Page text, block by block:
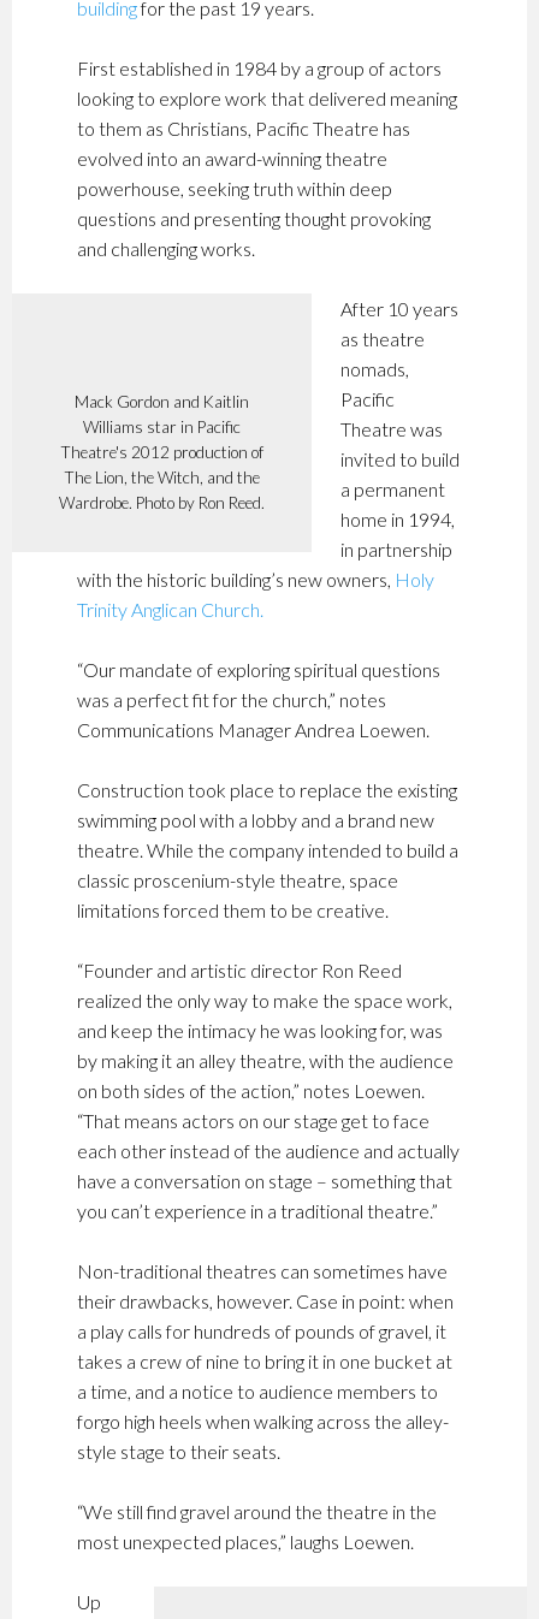
buildingfor the past 19 years.
First established in 1984 by a group of actors
looking to explore work that delivered meaning
to them as Christians, Pacific Theatre has
evolved into an award-winning theatre
powerhouse, seeking truth within deep
questions and presenting thought provoking
and challenging works.
Mack Gordon and Kaitlin
Williams star in Pacific
Theatre's 2012 production of
The Lion, the Witch, and the
Wardrobe. Photo by Ron Reed.
After 10 years
as theatre
nomads,
Pacific
Theatre was
invited to build
a permanent
home in 1994,
in partnership
with the historic building’s new owners, Holy
Trinity Anglican Church.
“Our mandate of exploring spiritual questions
was a perfect fit for the church,” notes
Communications Manager Andrea Loewen.
Construction took place to replace the existing
swimming pool with a lobby and a brand new
theatre. While the company intended to build a
classic proscenium-style theatre, space
limitations forced them to be creative.
“Founder and artistic director Ron Reed
realized the only way to make the space work,
and keep the intimacy he was looking for, was
by making it an alley theatre, with the audience
on both sides of the action,” notes Loewen.
“That means actors on our stage get to face
each other instead of the audience and actually
have a conversation on stage – something that
you can’t experience in a traditional theatre.”
Non-traditional theatres can sometimes have
their drawbacks, however. Case in point: when
a play calls for hundreds of pounds of gravel, it
takes a crew of nine to bring it in one bucket at
a time, and a notice to audience members to
forgo high heels when walking across the alley-
style stage to their seats.
“We still find gravel around the theatre in the
most unexpected places,” laughs Loewen.
Up